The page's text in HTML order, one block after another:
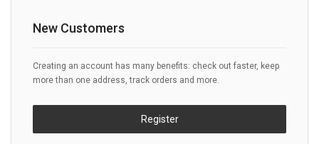
New Customers
Creating an account has many benefits: check out faster, keep
more than one address, track orders and more.
Register